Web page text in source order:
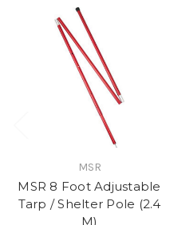
MSR
MSR 8 Foot Adjustable
Tarp / Shelter Pole (2.4
M)